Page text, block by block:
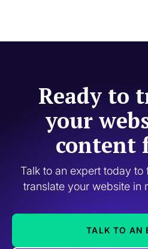
Ready to
your
content
Talk to an expert today
translate your website in
TALK TO AN